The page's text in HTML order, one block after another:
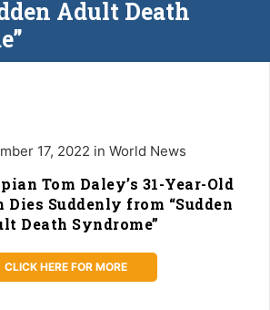
Adult Death
17, 2022 in World News
Tom Daley’s 31-Year-Old
Dies Suddenly from “Sudden
Death Syndrome”
CLICK HERE FOR MORE